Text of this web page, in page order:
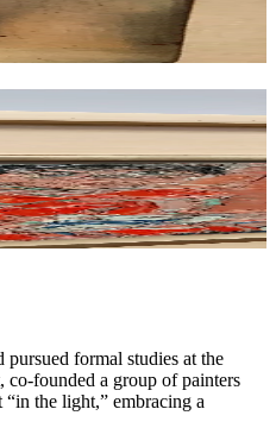
formal studies at the
founded a group of painters
the light,” embracing a